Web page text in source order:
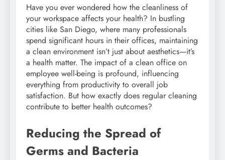
Have you ever wondered how the cleanliness of
your workspace affects your health? In bustling
cities like San Diego, where many professionals
spend significant hours in their offices, maintaining
a clean environment isn’t just about aesthetics—it’s
a health matter. The impact of a clean office on
employee well-being is profound, influencing
everything from productivity to overall job
satisfaction. But how exactly does regular cleaning
contribute to better health outcomes?
Reducing the Spread of
Germs and Bacteria